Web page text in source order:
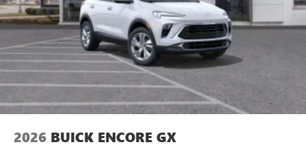
2026 BUICK ENCORE GX